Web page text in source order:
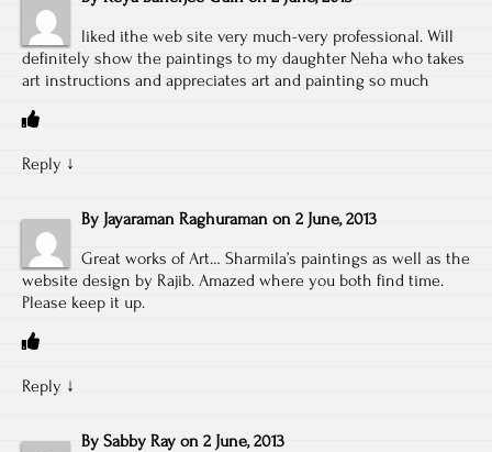
liked ithe web site very much-very professional. Will
definitely show the paintings to my daughter Neha who takes
art instructions and appreciates art and painting so much
Reply ↓
By Jayaraman Raghuraman on 2 June, 2013
Great works of Art… Sharmila’s paintings as well as the
website design by Rajib. Amazed where you both find time.
Please keep it up.
Reply ↓
By Sabby Ray on 2 June, 2013